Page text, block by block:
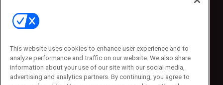
Contact Us
Emerald Expositions
Phone: 800-440-2139
Customer Service: 774-505-8058
This website uses cookies to enhance user experience and to
analyze performance and traffic on our website. We also share
information about your use of our site with our social media,
advertising and analytics partners. By continuing, you agree to